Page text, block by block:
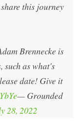
this journey
Brennecke is
such as what's
date! Give it
— Grounded
28, 2022